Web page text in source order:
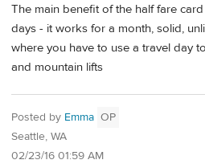
The main benefit of the half fare
days - it works for a month, solid,
where you have to use a travel day
and mountain lifts
Posted by Emma OP
Seattle, WA
02/23/16 01:59 AM